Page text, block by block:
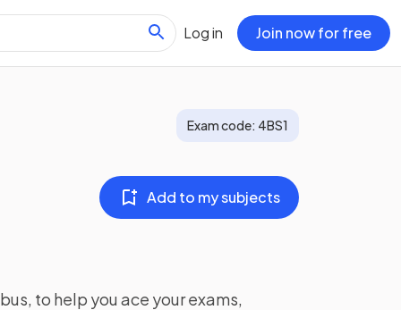
Log in Join now for free
Exam code: 4BS1
Add to my subjects
to help you ace your exams,